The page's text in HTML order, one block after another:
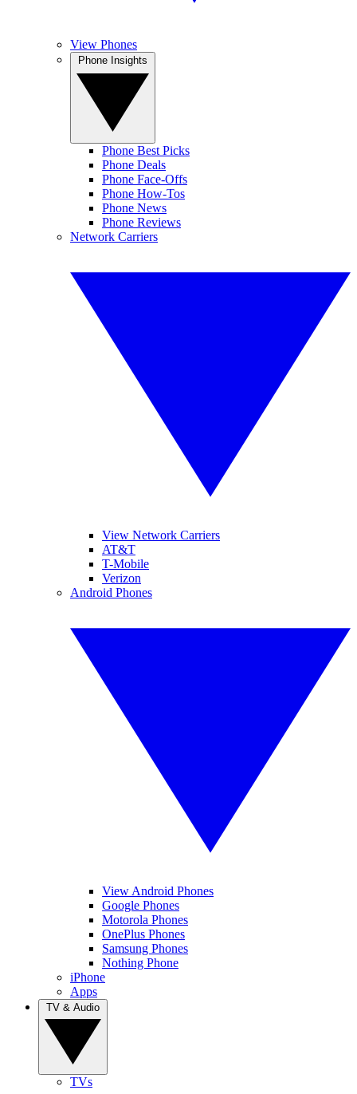
View Phones
Phone Best Picks
Phone Deals
Phone Face-Offs
Phone How-Tos
Phone News
Phone Reviews
Network Carriers
View Network Carriers
AT&T
T-Mobile
Verizon
Android Phones
View Android Phones
Google Phones
Motorola Phones
OnePlus Phones
Samsung Phones
Nothing Phone
iPhone
Apps
TVs